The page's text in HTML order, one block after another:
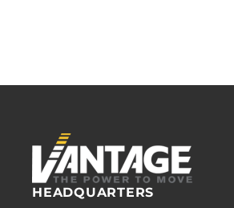
HEADQUARTERS